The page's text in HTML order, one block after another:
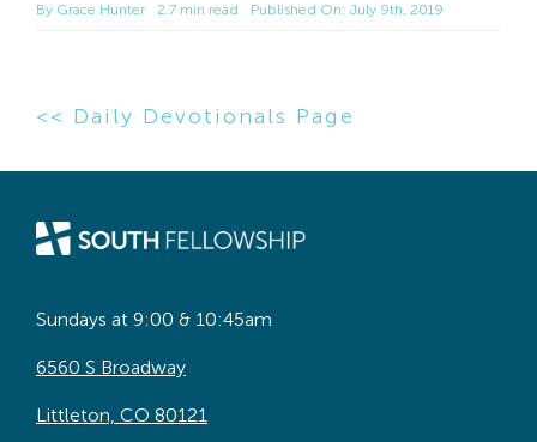
By Grace Hunter 2.7 min read Published On: July 9th, 2019
<< Daily Devotionals Page
Sundays at 9:00 & 10:45am
6560 S Broadway
Littleton, CO 80121